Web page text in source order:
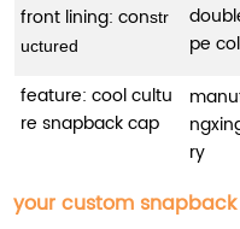
front lining: constr
uctured
pe
feature: cool cultu
re snapback cap
ry
your custom